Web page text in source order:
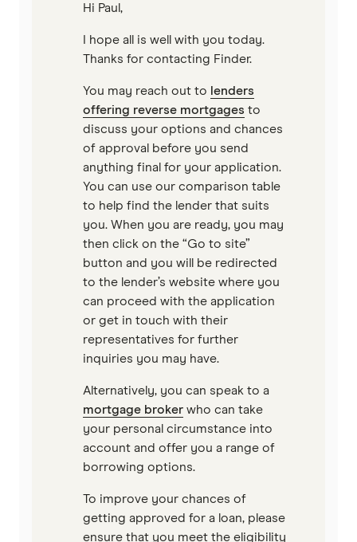
Unloan
Suncorp
Virgin Money
View more
Hi Paul,
I hope all is well with you today.
Thanks for contacting Finder.
You may reach out to lenders
offering reverse mortgages to
discuss your options and chances
of approval before you send
anything final for your application.
You can use our comparison table
to help find the lender that suits
you. When you are ready, you may
then click on the “Go to site”
button and you will be redirected
to the lender’s website where you
can proceed with the application
or get in touch with their
representatives for further
inquiries you may have.
Alternatively, you can speak to a
mortgage broker who can take
your personal circumstance into
account and offer you a range of
borrowing options.
To improve your chances of
getting approved for a loan, please
ensure that you meet the eligibility